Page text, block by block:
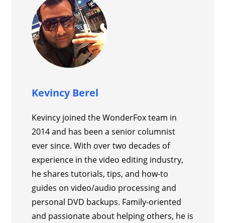
Kevincy Berel
Kevincy joined the WonderFox team in
2014 and has been a senior columnist
ever since. With over two decades of
experience in the video editing industry,
he shares tutorials, tips, and how-to
guides on video/audio processing and
personal DVD backups. Family-oriented
and passionate about helping others, he is